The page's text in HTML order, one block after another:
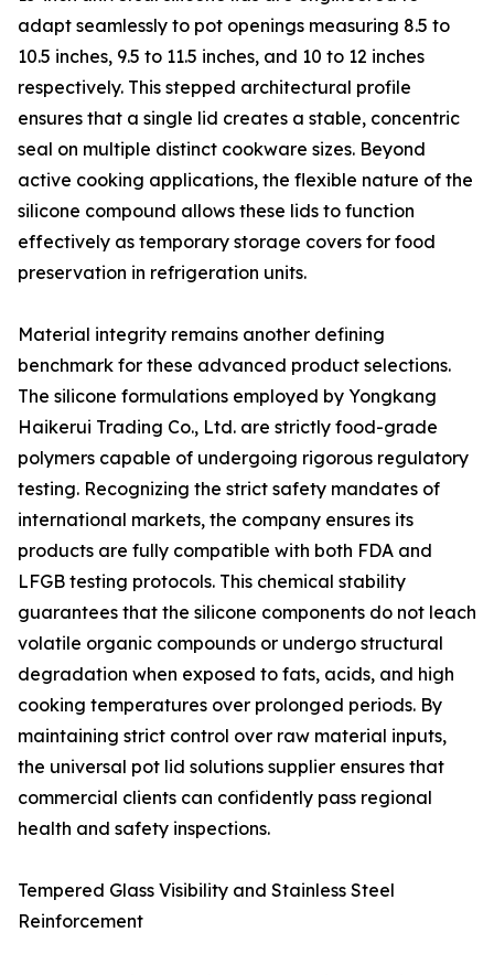
adapt seamlessly to pot openings measuring 8.5 to
10.5 inches, 9.5 to 11.5 inches, and 10 to 12 inches
respectively. This stepped architectural profile
ensures that a single lid creates a stable, concentric
seal on multiple distinct cookware sizes. Beyond
active cooking applications, the flexible nature of the
silicone compound allows these lids to function
effectively as temporary storage covers for food
preservation in refrigeration units.
Material integrity remains another defining
benchmark for these advanced product selections.
The silicone formulations employed by Yongkang
Haikerui Trading Co., Ltd. are strictly food-grade
polymers capable of undergoing rigorous regulatory
testing. Recognizing the strict safety mandates of
international markets, the company ensures its
products are fully compatible with both FDA and
LFGB testing protocols. This chemical stability
guarantees that the silicone components do not leach
volatile organic compounds or undergo structural
degradation when exposed to fats, acids, and high
cooking temperatures over prolonged periods. By
maintaining strict control over raw material inputs,
the universal pot lid solutions supplier ensures that
commercial clients can confidently pass regional
health and safety inspections.
Tempered Glass Visibility and Stainless Steel
Reinforcement